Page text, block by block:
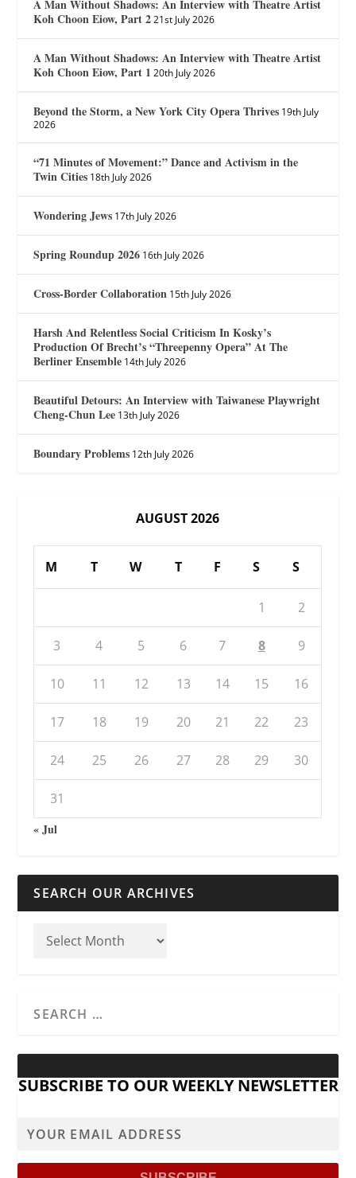
A Man Without Shadows: An Interview with Theatre Artist
Koh Choon Eiow, Part 2 21st July 2026
A Man Without Shadows: An Interview with Theatre Artist
Koh Choon Eiow, Part 1 20th July 2026
Beyond the Storm, a New York City Opera Thrives 19th July
2026
“71 Minutes of Movement:” Dance and Activism in the
Twin Cities 18th July 2026
Wondering Jews 17th July 2026
Spring Roundup 2026 16th July 2026
Cross-Border Collaboration 15th July 2026
Harsh And Relentless Social Criticism In Kosky’s
Production Of Brecht’s “Threepenny Opera” At The
Berliner Ensemble 14th July 2026
Beautiful Detours: An Interview with Taiwanese Playwright
Cheng-Chun Lee 13th July 2026
Boundary Problems 12th July 2026
AUGUST 2026
M T W T F S S
1 2
3 4 5 6 7 8 9
10 11 12 13 14 15 16
17 18 19 20 21 22 23
24 25 26 27 28 29 30
31
« Jul
SEARCH OUR ARCHIVES
SUBSCRIBE TO OUR WEEKLY NEWSLETTER